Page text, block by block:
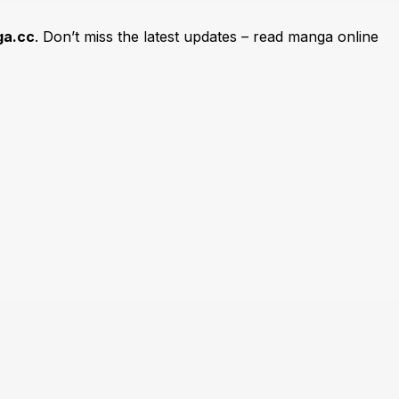
. Don’t miss the latest updates – read manga online